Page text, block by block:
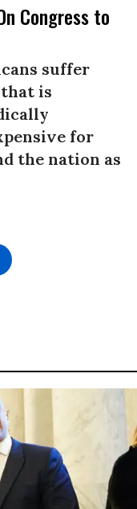
Congress to
suffer
is
for
the nation as